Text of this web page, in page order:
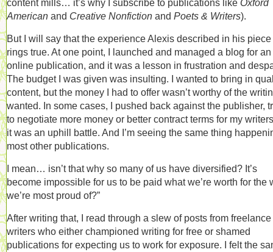
content mills… it’s why I subscribe to publications like Oxford
American and Creative Nonfiction and Poets & Writers).
But I will say that the experience Alexis described in his piece
rings true. At one point, I launched and managed a blog for an
online publication, and it was a lesson in frustration and
The budget I was given was insulting. I wanted to bring in
content, but the money I had to offer wasn’t worthy of the
wanted. In some cases, I pushed back against the publisher,
to negotiate more money or better contract terms for my
it was an uphill battle. And I’m seeing the same thing
most other publications.
I mean… isn’t that why so many of us have diversified? It’s
become impossible for us to be paid what we’re worth for the
we’re most proud of?”
After writing that, I read through a slew of posts from freelance
writers who either championed writing for free or shamed
publications for expecting us to work for exposure. I felt the